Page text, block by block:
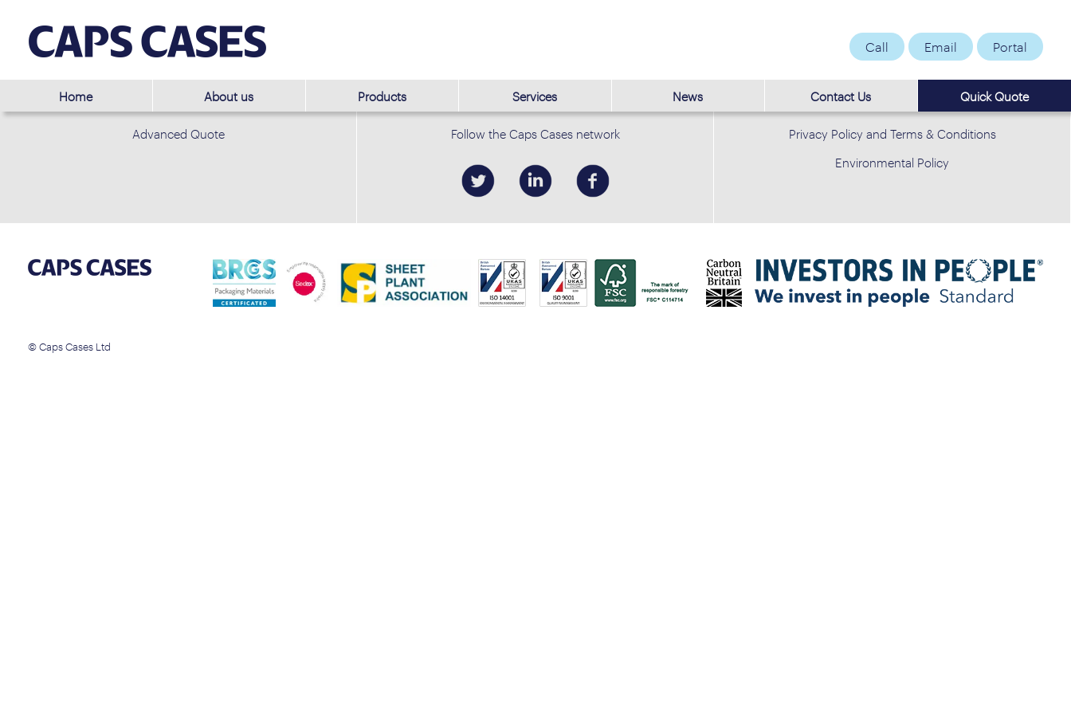
Call Email Portal
Home About us Products Services News Contact Us Quick Quote
Advanced Quote Follow the Caps Cases network
Privacy Policy and Terms & Conditions
Environmental Policy
© Caps Cases Ltd